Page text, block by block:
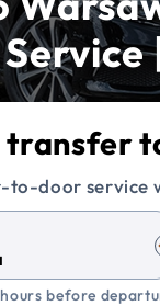
transfer
to-door service
before